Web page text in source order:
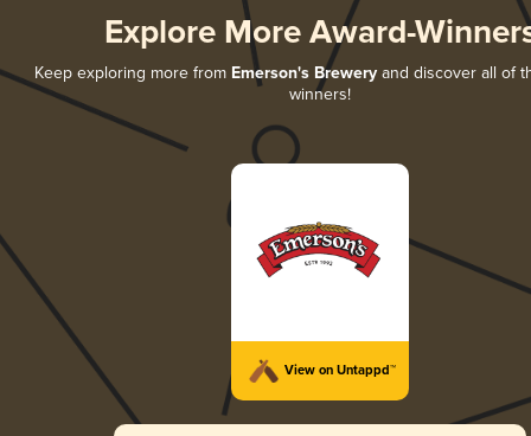
Explore More Award-
Keep exploring more from Emerson's Breweryand discover all of
winners!
View on Untappd™